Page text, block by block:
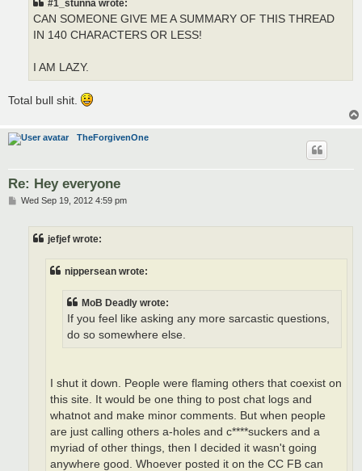
#1_stunna wrote:
CAN SOMEONE GIVE ME A SUMMARY OF THIS THREAD
IN 140 CHARACTERS OR LESS!
I AM LAZY.
Total bull shit.
TheForgivenOne
Re: Hey everyone
PWed Sep 19, 2012 4:59 pm
jefjef wrote:
nippersean wrote:
MoB Deadly wrote:
If you feel like asking any more sarcastic questions,
do so somewhere else.
I shut it down. People were flaming others that coexist on
this site. It would be one thing to post chat logs and
whatnot and make minor comments. But when people
are just calling others a-holes and c****suckers and a
myriad of other things, then I decided it wasn't going
anywhere good. Whoever posted it on the CC FB can